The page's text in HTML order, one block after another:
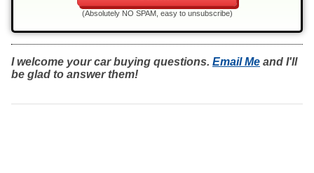
(Absolutely NO SPAM, easy to unsubscribe)
I welcome your car buying questions. Email Me and I'll
be glad to answer them!